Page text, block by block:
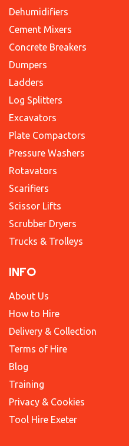
Dehumidifiers
Cement Mixers
Concrete Breakers
Dumpers
Ladders
Log Splitters
Excavators
Plate Compactors
Pressure Washers
Rotavators
Scarifiers
Scissor Lifts
Scrubber Dryers
Trucks & Trolleys
INFO
About Us
How to Hire
Delivery & Collection
Terms of Hire
Blog
Training
Privacy & Cookies
Tool Hire Exeter